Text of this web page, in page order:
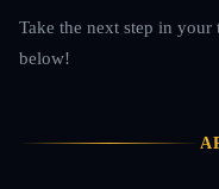
Take the next step in
below!